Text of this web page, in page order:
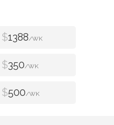
$1388/WK
$350/WK
$500/WK